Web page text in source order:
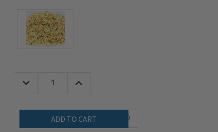
Quantity:
Decrease Quantity:Increase Quantity:
Add to Wish List